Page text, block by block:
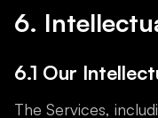
6.
6.1 Our
The Services,